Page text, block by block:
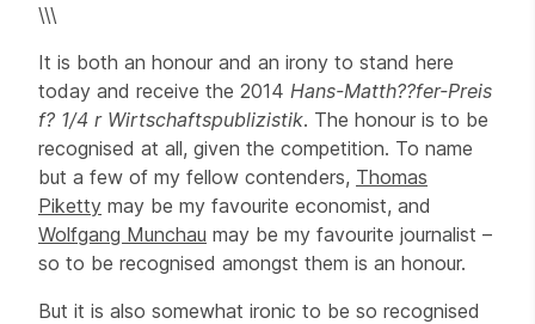
\\\
It is both an honour and an irony to stand here
today and receive the 2014 Hans-Matth??fer-Preis
f? 1/4 r Wirtschaftspublizistik. The honour is to be
recognised at all, given the competition. To name
but a few of my fellow contenders, Thomas
Piketty may be my favourite economist, and
Wolfgang Munchau may be my favourite journalist –
so to be recognised amongst them is an honour.
But it is also somewhat ironic to be so recognised